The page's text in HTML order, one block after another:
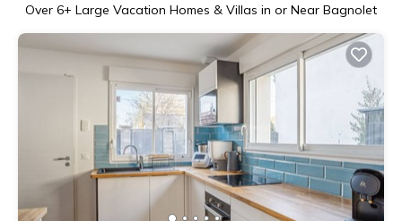
Over 6+ Large Vacation Homes & Villas in or Near Bagnolet